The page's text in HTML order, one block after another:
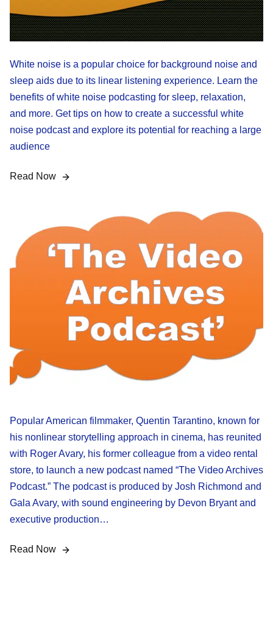
White noise is a popular choice for background noise and
sleep aids due to its linear listening experience. Learn the
benefits of white noise podcasting for sleep, relaxation,
and more. Get tips on how to create a successful white
noise podcast and explore its potential for reaching a large
audience
Read Now
Popular American filmmaker, Quentin Tarantino, known for
his nonlinear storytelling approach in cinema, has reunited
with Roger Avary, his former colleague from a video rental
store, to launch a new podcast named “The Video Archives
Podcast.” The podcast is produced by Josh Richmond and
Gala Avary, with sound engineering by Devon Bryant and
executive production…
Read Now